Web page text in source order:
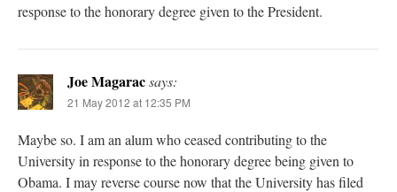
response to the honorary degree given to the President.
Joe Magaracsays:
21 May 2012 at 12:35 PM
Maybe so. I am an alum who ceased contributing to the
University in response to the honorary degree being given to
Obama. I may reverse course now that the University has filed